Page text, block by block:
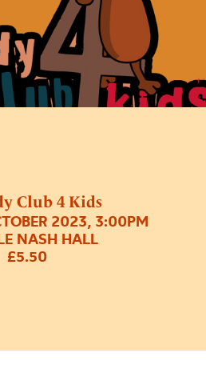
Club 4 Kids
2023, 3:00PM
NASH HALL
£5.50